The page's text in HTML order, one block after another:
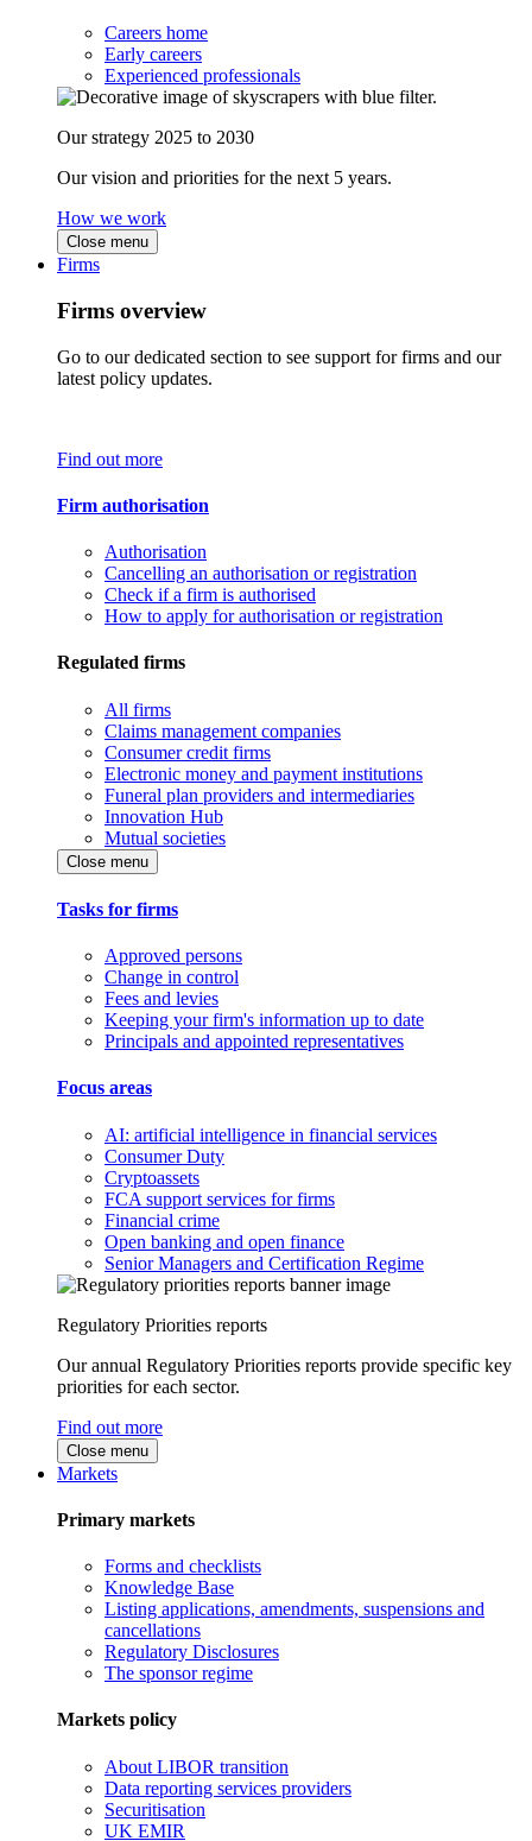
Careers home
Early careers
Experienced professionals
Our strategy 2025 to 2030
Our vision and priorities for the next 5 years.
How we work
Close menu
Firms
Firms overview
Go to our dedicated section to see support for firms and our
latest policy updates.
Find out more
Firm authorisation
Authorisation
Cancelling an authorisation or registration
Check if a firm is authorised
How to apply for authorisation or registration
Regulated firms
All firms
Claims management companies
Consumer credit firms
Electronic money and payment institutions
Funeral plan providers and intermediaries
Innovation Hub
Mutual societies
Close menu
Tasks for firms
Approved persons
Change in control
Fees and levies
Keeping your firm's information up to date
Principals and appointed representatives
Focus areas
AI: artificial intelligence in financial services
Consumer Duty
Cryptoassets
FCA support services for firms
Financial crime
Open banking and open finance
Senior Managers and Certification Regime
Regulatory Priorities reports
Our annual Regulatory Priorities reports provide specific key
priorities for each sector.
Find out more
Close menu
Markets
Primary markets
Forms and checklists
Knowledge Base
Listing applications, amendments, suspensions and
cancellations
Regulatory Disclosures
The sponsor regime
Markets policy
About LIBOR transition
Data reporting services providers
Securitisation
UK EMIR